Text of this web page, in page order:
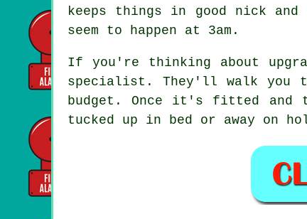
keeps things in good nick
seem to happen at 3am.
If you're thinking about
specialist. They'll walk you
budget. Once it's fitted and
tucked up in bed or away on